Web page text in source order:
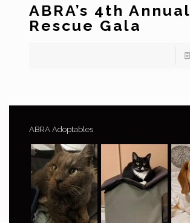
ABRA’s 4th Annual
Rescue Gala
ABRA Adoptables